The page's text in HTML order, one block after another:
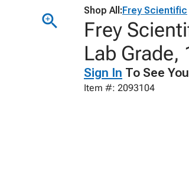
Shop All:Frey Scientific
Frey
Lab Grade,
Sign In To See
Item #: 2093104